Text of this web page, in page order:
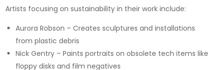
Artists focusing on sustainability in their work include:
Aurora Robson – Creates sculptures and installations
from plastic debris
Nick Gentry – Paints portraits on obsolete tech items like
floppy disks and film negatives